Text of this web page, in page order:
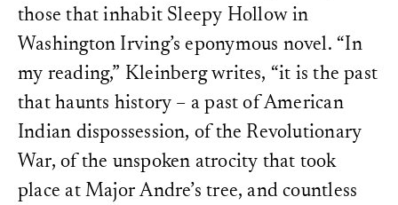
those that inhabit Sleepy Hollow in
Washington Irving’s eponymous novel. “In
my reading,” Kleinberg writes, “it is the past
that haunts history – a past of American
Indian dispossession, of the Revolutionary
War, of the unspoken atrocity that took
place at Major Andre’s tree, and countless
reflection on the
blind evolution, i.e., one
direction – as a
forms of philosophical
Cf. Lisa Regazzoni,
Konstruktion der
Primo Levi
furthermore Lisa
Turn Its Back on the
URL:https://doi.org/